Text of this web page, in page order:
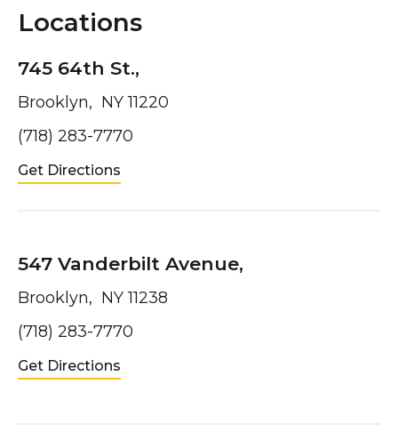
Locations
745 64th St.,
Brooklyn, NY 11220
(718) 283-7770
Get Directions
547 Vanderbilt Avenue,
Brooklyn, NY 11238
(718) 283-7770
Get Directions